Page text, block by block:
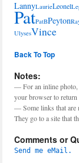
LannyLaurieLeonel
PatPatBPeyton
UlysesVince
Back To Top
Notes:
— For an inline photo,
your browser to return
— Some links that are
They go to a site that
Comments or
Send me eMail.